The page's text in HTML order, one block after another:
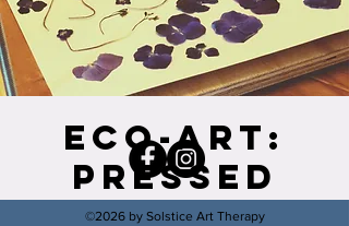
Eco-Art:
Pressed
Flower
©2026 by Solstice Art Therapy